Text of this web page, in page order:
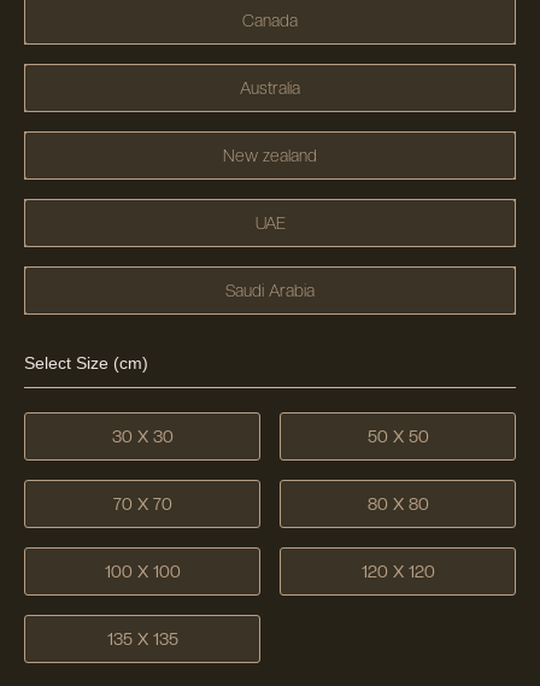
Canada
Australia
New zealand
UAE
Saudi Arabia
Select Size (cm)
30 X 30 50 X 50
70 X 70 80 X 80
100 X 100 120 X 120
135 X 135